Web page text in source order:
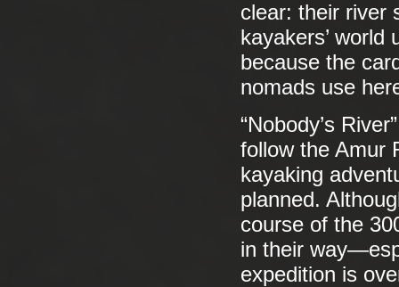
clear: their river
kayakers’
because the
nomads use
“Nobody’s
follow the Amur
kayaking
planned.
course of the
in their
expedition is